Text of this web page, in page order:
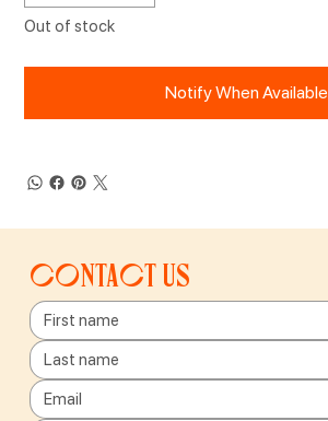
Out of stock
Notify When Available
Contact us